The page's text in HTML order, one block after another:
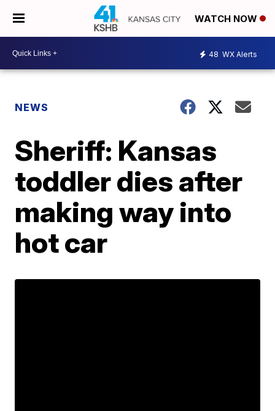
WATCH NOW
48 WX Alerts
NEWS
Sheriff: Kansas
toddler dies after
making way into
hot car